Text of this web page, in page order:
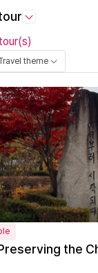
theme
the